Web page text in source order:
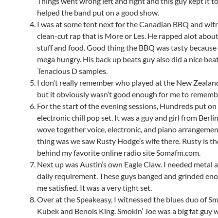
helped the band put on a good show.
I was at some tent next for the Canadian BBQ and
clean-cut rap that is More or Les. He rapped alot
stuff and food. Good thing the BBQ was tasty because
mega hungry. His back up beats guy also did a nice
Tenacious D samples.
I don’t really remember who played at the New
but it obviously wasn’t good enough for me to
For the start of the evening sessions, Hundreds put on
electronic chill pop set. It was a guy and girl from
wove together voice, electronic, and piano
thing was we saw Rusty Hodge’s wife there. Rusty is
behind my favorite online radio site Somafm.com.
Next up was Austin’s own Eagle Claw. I needed metal
daily requirement. These guys banged and grinded
me satisfied. It was a very tight set.
Over at the Speakeasy, I witnessed the blues duo of
Kubek and Benois King. Smokin’ Joe was a big fat guy